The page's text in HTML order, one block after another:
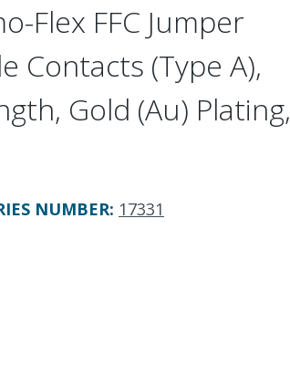
Flex FFC Jumper
Contacts (Type A),
Gold (Au) Plating,
NUMBER: 17331